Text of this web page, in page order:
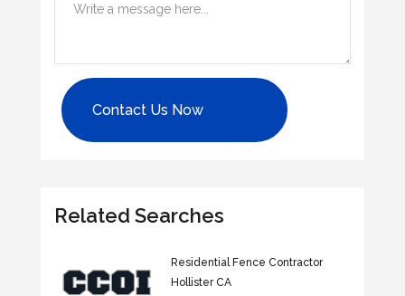
Contact Us Now
Related Searches
Residential Fence Contractor
Hollister CA